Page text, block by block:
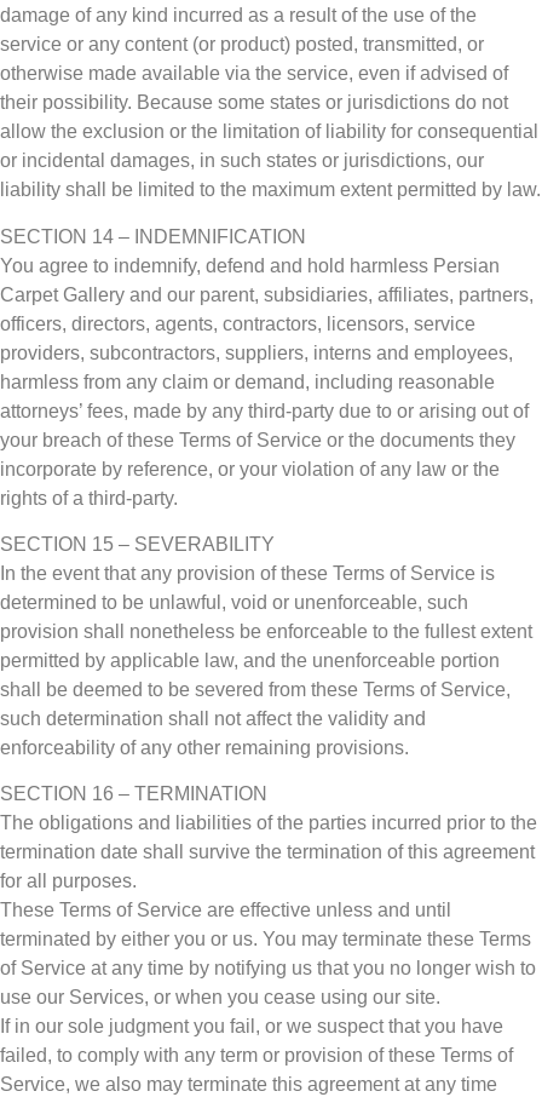
damage of any kind incurred as a result of the use of the
service or any content (or product) posted, transmitted, or
otherwise made available via the service, even if advised of
their possibility. Because some states or jurisdictions do not
allow the exclusion or the limitation of liability for consequential
or incidental damages, in such states or jurisdictions, our
liability shall be limited to the maximum extent permitted by law.
SECTION 14 – INDEMNIFICATION
You agree to indemnify, defend and hold harmless Persian
Carpet Gallery and our parent, subsidiaries, affiliates, partners,
officers, directors, agents, contractors, licensors, service
providers, subcontractors, suppliers, interns and employees,
harmless from any claim or demand, including reasonable
attorneys’ fees, made by any third-party due to or arising out of
your breach of these Terms of Service or the documents they
incorporate by reference, or your violation of any law or the
rights of a third-party.
SECTION 15 – SEVERABILITY
In the event that any provision of these Terms of Service is
determined to be unlawful, void or unenforceable, such
provision shall nonetheless be enforceable to the fullest extent
permitted by applicable law, and the unenforceable portion
shall be deemed to be severed from these Terms of Service,
such determination shall not affect the validity and
enforceability of any other remaining provisions.
SECTION 16 – TERMINATION
The obligations and liabilities of the parties incurred prior to the
termination date shall survive the termination of this agreement
for all purposes.
These Terms of Service are effective unless and until
terminated by either you or us. You may terminate these Terms
of Service at any time by notifying us that you no longer wish to
use our Services, or when you cease using our site.
If in our sole judgment you fail, or we suspect that you have
failed, to comply with any term or provision of these Terms of
Service, we also may terminate this agreement at any time